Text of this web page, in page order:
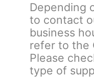
Depending
to contact
business
refer to the
Please
type of